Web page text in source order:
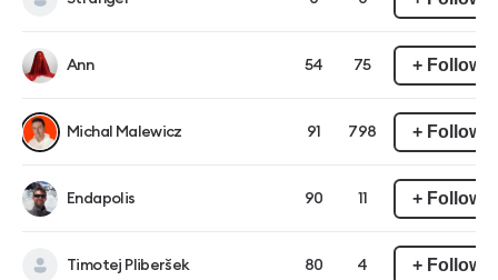
Ann 54 75 + Follow
Michal Malewicz 91 798 + Follow
Endapolis 90 11 + Follow
Timotej Pliberšek 80 4 + Follow